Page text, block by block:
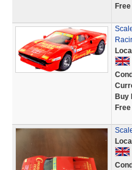
Buy